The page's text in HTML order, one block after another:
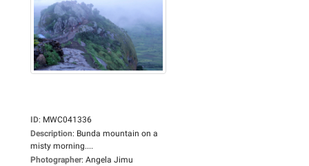
ID: MWC041336
Description: Bunda mountain on a
misty morning....
Photographer: Angela Jimu